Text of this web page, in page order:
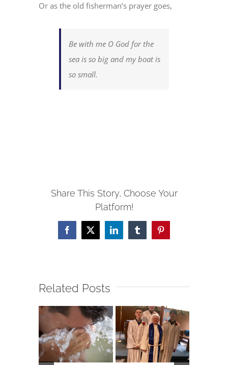
Or as the old fisherman’s prayer goes,
Be with me O God for the
sea is so big and my boat is
so small.
Share This Story, Choose Your
Platform!
Facebook
X LinkedInTumblrPinterest
Related Posts